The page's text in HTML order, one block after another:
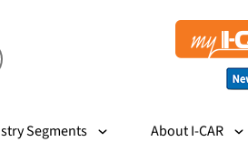
Segments About I-CAR